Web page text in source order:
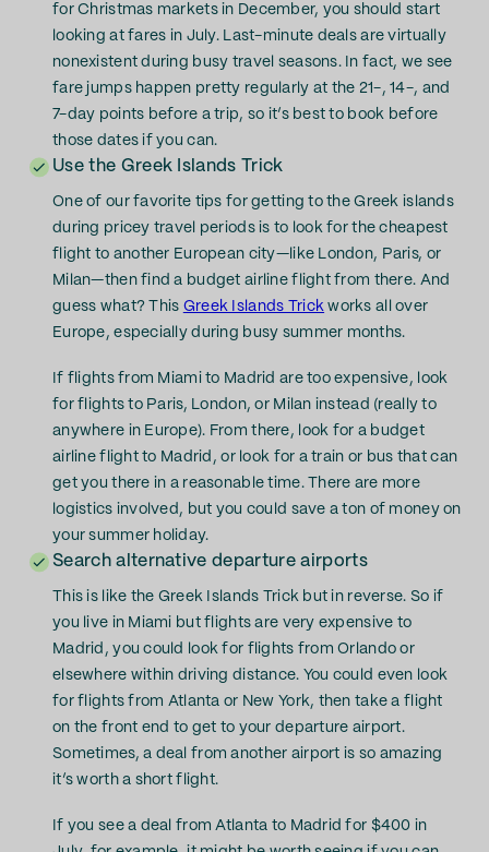
for Christmas markets in December, you should start
looking at fares in July. Last-minute deals are virtually
nonexistent during busy travel seasons. In fact, we see
fare jumps happen pretty regularly at the 21-, 14-, and
7-day points before a trip, so it’s best to book before
those dates if you can.
Use the Greek Islands Trick
One of our favorite tips for getting to the Greek islands
during pricey travel periods is to look for the cheapest
flight to another European city—like London, Paris, or
Milan—then find a budget airline flight from there. And
guess what? This Greek Islands Trick works all over
Europe, especially during busy summer months.
If flights from Miami to Madrid are too expensive, look
for flights to Paris, London, or Milan instead (really to
anywhere in Europe). From there, look for a budget
airline flight to Madrid, or look for a train or bus that can
get you there in a reasonable time. There are more
logistics involved, but you could save a ton of money on
your summer holiday.
Search alternative departure airports
This is like the Greek Islands Trick but in reverse. So if
you live in Miami but flights are very expensive to
Madrid, you could look for flights from Orlando or
elsewhere within driving distance. You could even look
for flights from Atlanta or New York, then take a flight
on the front end to get to your departure airport.
Sometimes, a deal from another airport is so amazing
it’s worth a short flight.
If you see a deal from Atlanta to Madrid for $400 in